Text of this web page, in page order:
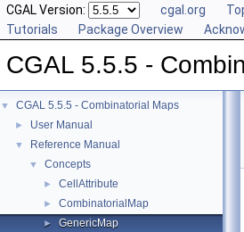
CGAL Version: cgal.org
Tutorials
Package Overview
CGAL 5.5.5 -
▼ CGAL 5.5.5 - Combinatorial Maps
► User Manual
▼ Reference Manual
▼ Concepts
► CellAttribute
► CombinatorialMap
► GenericMap